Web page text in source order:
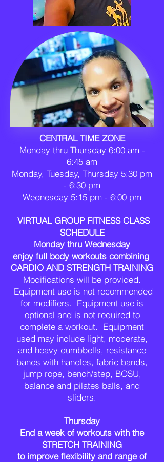
CENTRAL TIME ZONE
Monday thru Thursday 6:00 am -
6:45 am
Monday, Tuesday, Thursday 5:30 pm
- 6:30 pm
Wednesday 5:15 pm - 6:00 pm
VIRTUAL GROUP FITNESS CLASS
SCHEDULE
Monday thru Wednesday
enjoy​ full body workouts combining
CARDIO AND STRENGTH TRAINING
Modifications will be provided.
Equipment use is not recommended
for modifiers. Equipment use is
optional and is not required to
complete a workout. Equipment
used may include light, moderate,
and heavy dumbbells, resistance
bands with handles, fabric bands,
jump rope, bench/step, BOSU,
balance and pilates balls, and
sliders.
Thursday
End a week of workouts with the
STRETCH TRAINING
to improve flexibility and range of